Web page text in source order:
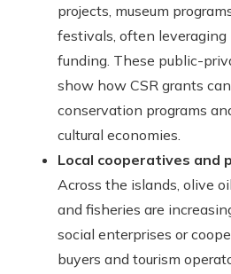
projects, museum
festivals, often leveraging
funding. These public-
show how CSR grants
conservation programs
cultural economies.
Local cooperatives and
Across the islands, olive
and fisheries are
social enterprises or
buyers and tourism